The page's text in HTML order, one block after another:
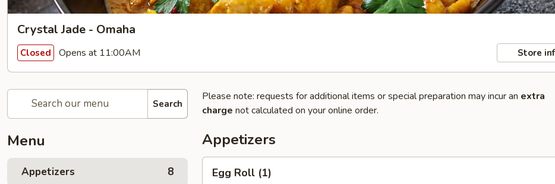
Crystal Jade - Omaha
Closed Opens at 11:00AM Store
Search
Menu
Appetizers 8
Please note: requests for additional items or special preparation may incur an extra
charge not calculated on your online order.
Appetizers
RollEgg Roll (1)